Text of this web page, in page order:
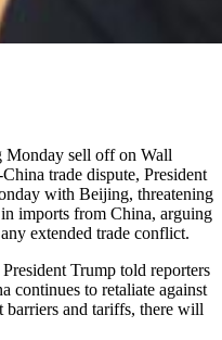
Monday sell off on Wall
trade dispute, President
with Beijing, threatening
imports from China, arguing
extended trade conflict.
Trump told reporters
continues to retaliate against
and tariffs, there will